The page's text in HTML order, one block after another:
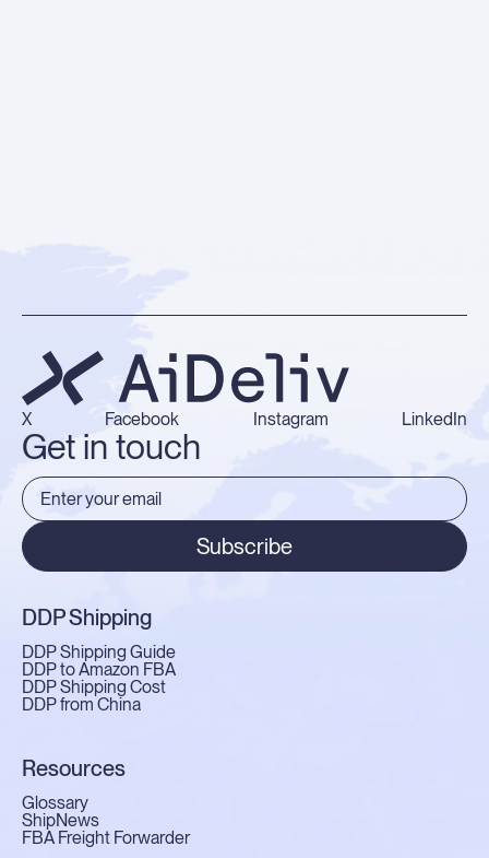
Get in touch
X Facebook Instagram LinkedIn
Subscribe
DDP Shipping
DDP Shipping Guide
DDP to Amazon FBA
DDP Shipping Cost
DDP from China
Resources
Glossary
ShipNews
FBA Freight Forwarder